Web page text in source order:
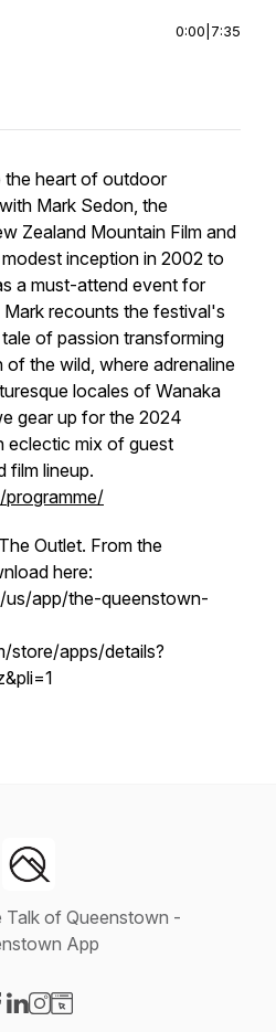
0:00 7:35
the heart of outdoor
Mark Sedon, the
Zealand Mountain Film and
inception in 2002 to
a must-attend event for
recounts the festival's
of passion transforming
of the wild, where adrenaline
locales of Wanaka
gear up for the 2024
eclectic mix of guest
film lineup.
Outlet. From the
here:
us/app/the-queenstown-
store/apps/details?
Talk of Queenstown -
App